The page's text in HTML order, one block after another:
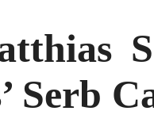
Serb